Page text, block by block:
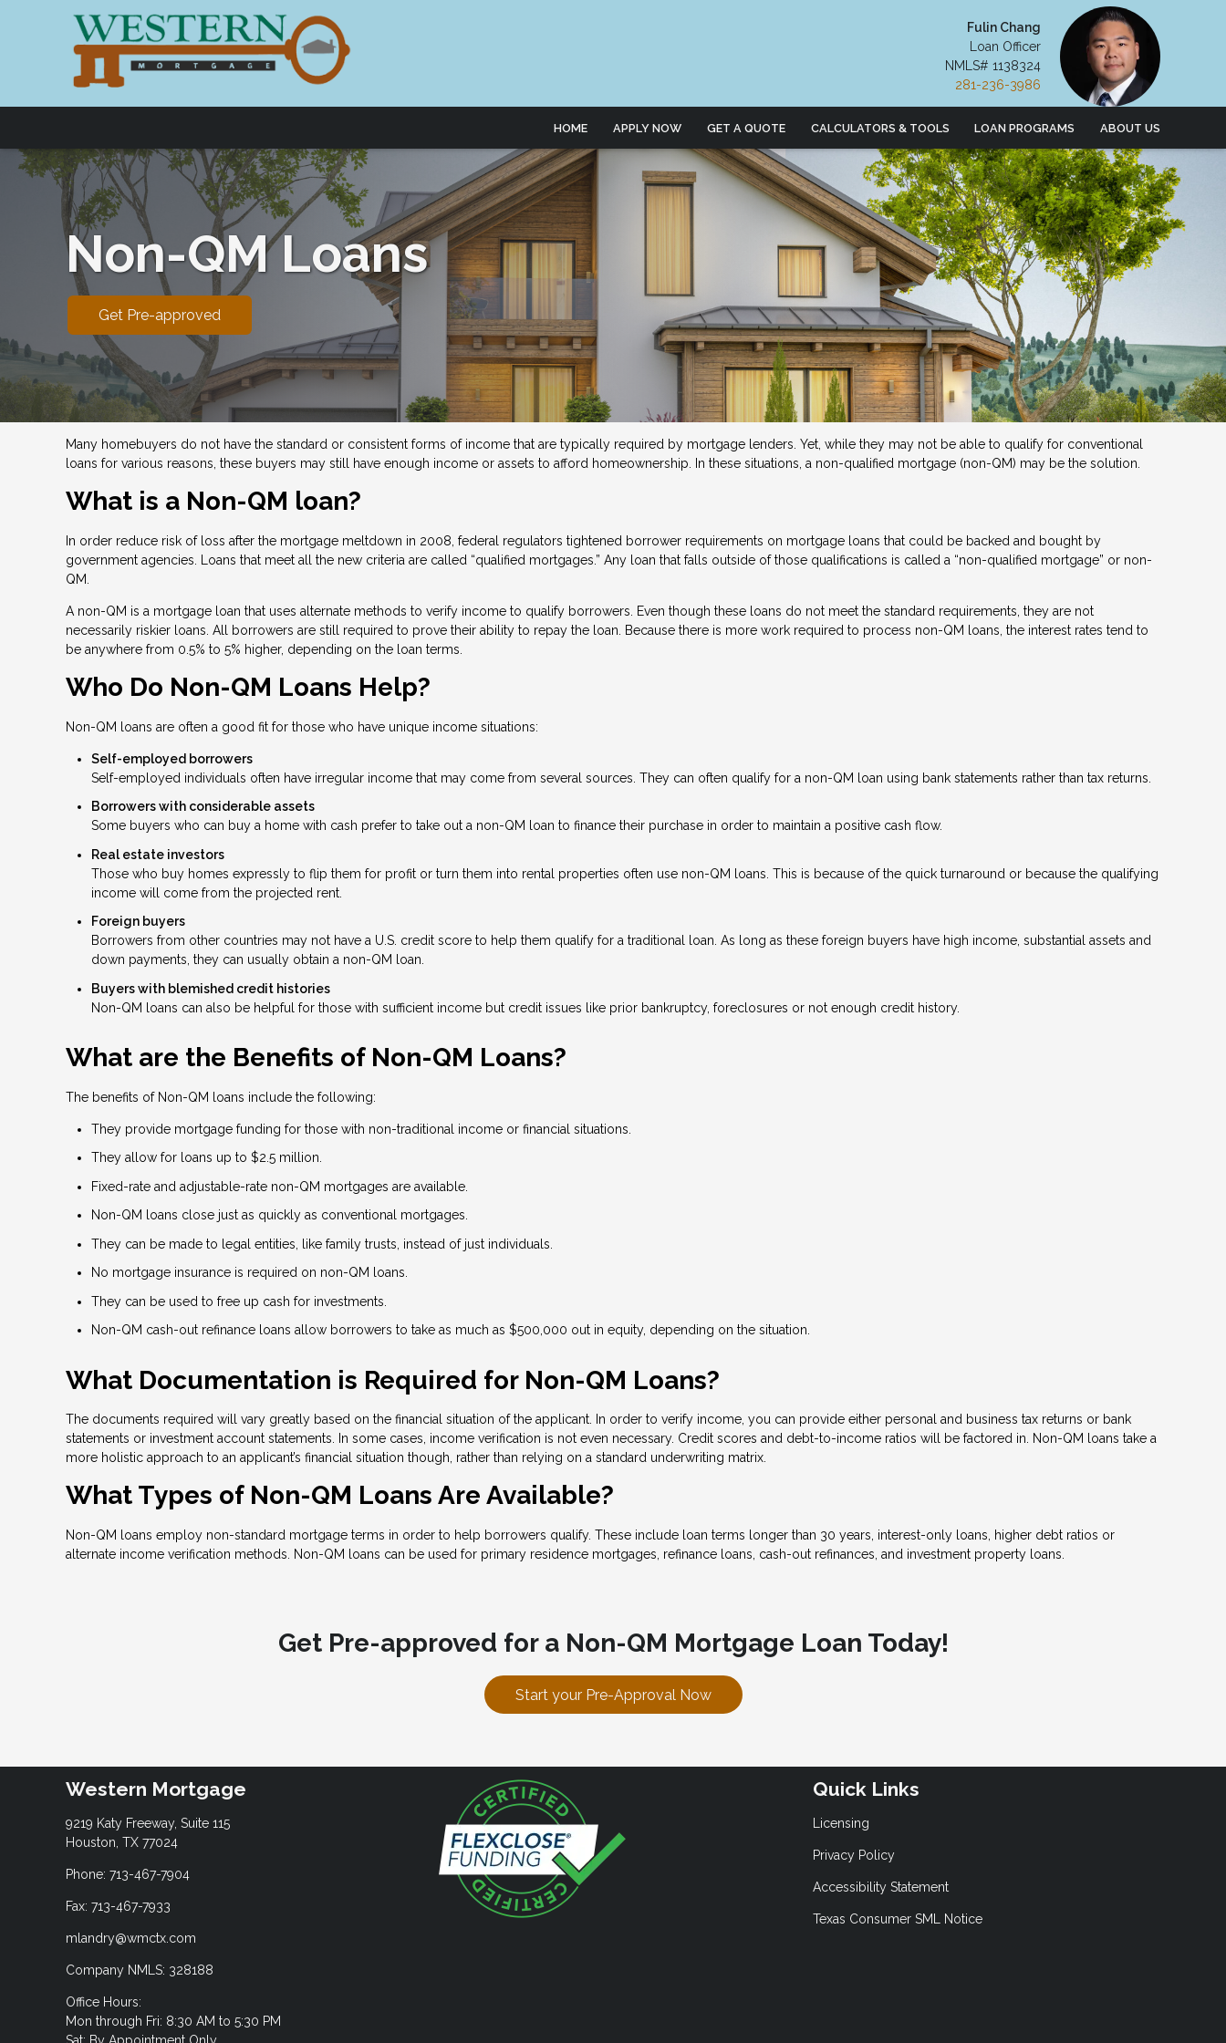
Fulin Chang
Loan Officer
NMLS# 1138324
281-236-3986
HOME APPLY NOW GET A QUOTE CALCULATORS & TOOLS LOAN PROGRAMS ABOUT US
Non-QM Loans
Get Pre-approved
Many homebuyers do not have the standard or consistent forms of income that are typically required by mortgage lenders. Yet, while they may not be able to qualify for conventional
loans for various reasons, these buyers may still have enough income or assets to afford homeownership. In these situations, a non-qualified mortgage (non-QM) may be the solution.
What is a Non-QM loan?
In order reduce risk of loss after the mortgage meltdown in 2008, federal regulators tightened borrower requirements on mortgage loans that could be backed and bought by
government agencies. Loans that meet all the new criteria are called “qualified mortgages.” Any loan that falls outside of those qualifications is called a “non-qualified mortgage” or non-
QM.
A non-QM is a mortgage loan that uses alternate methods to verify income to qualify borrowers. Even though these loans do not meet the standard requirements, they are not
necessarily riskier loans. All borrowers are still required to prove their ability to repay the loan. Because there is more work required to process non-QM loans, the interest rates tend to
be anywhere from 0.5% to 5% higher, depending on the loan terms.
Who Do Non-QM Loans Help?
Non-QM loans are often a good fit for those who have unique income situations:
Self-employed borrowers
Self-employed individuals often have irregular income that may come from several sources. They can often qualify for a non-QM loan using bank statements rather than tax returns.
Borrowers with considerable assets
Some buyers who can buy a home with cash prefer to take out a non-QM loan to finance their purchase in order to maintain a positive cash flow.
Real estate investors
Those who buy homes expressly to flip them for profit or turn them into rental properties often use non-QM loans. This is because of the quick turnaround or because the qualifying
income will come from the projected rent.
Foreign buyers
Borrowers from other countries may not have a U.S. credit score to help them qualify for a traditional loan. As long as these foreign buyers have high income, substantial assets and
down payments, they can usually obtain a non-QM loan.
Buyers with blemished credit histories
Non-QM loans can also be helpful for those with sufficient income but credit issues like prior bankruptcy, foreclosures or not enough credit history.
What are the Benefits of Non-QM Loans?
The benefits of Non-QM loans include the following:
They provide mortgage funding for those with non-traditional income or financial situations.
They allow for loans up to $2.5 million.
Fixed-rate and adjustable-rate non-QM mortgages are available.
Non-QM loans close just as quickly as conventional mortgages.
They can be made to legal entities, like family trusts, instead of just individuals.
No mortgage insurance is required on non-QM loans.
They can be used to free up cash for investments.
Non-QM cash-out refinance loans allow borrowers to take as much as $500,000 out in equity, depending on the situation.
What Documentation is Required for Non-QM Loans?
The documents required will vary greatly based on the financial situation of the applicant. In order to verify income, you can provide either personal and business tax returns or bank
statements or investment account statements. In some cases, income verification is not even necessary. Credit scores and debt-to-income ratios will be factored in. Non-QM loans take a
more holistic approach to an applicant’s financial situation though, rather than relying on a standard underwriting matrix.
What Types of Non-QM Loans Are Available?
Non-QM loans employ non-standard mortgage terms in order to help borrowers qualify. These include loan terms longer than 30 years, interest-only loans, higher debt ratios or
alternate income verification methods. Non-QM loans can be used for primary residence mortgages, refinance loans, cash-out refinances, and investment property loans.
Get Pre-approved for a Non-QM Mortgage Loan Today!
Start your Pre-Approval Now
Western Mortgage
9219 Katy Freeway, Suite 115
Houston, TX 77024
Phone: 713-467-7904
Fax: 713-467-7933
mlandry@wmctx.com
Company NMLS: 328188
Office Hours:
Mon through Fri: 8:30 AM to 5:30 PM
Quick Links
Licensing
Privacy Policy
Accessibility Statement
Texas Consumer SML Notice